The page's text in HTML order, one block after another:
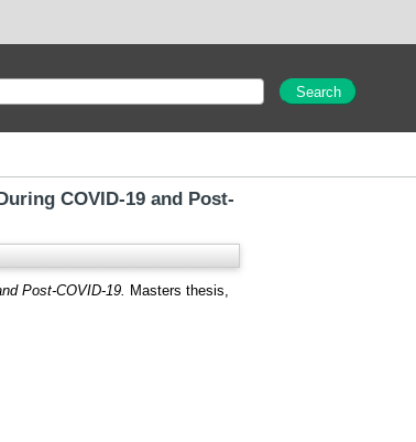
COVID-19 and Post-
Post-COVID-19. Masters thesis,